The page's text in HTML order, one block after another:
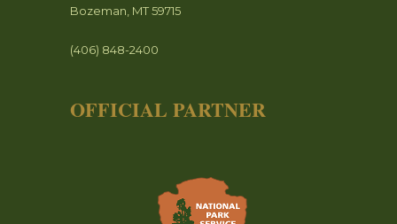
Bozeman, MT 59715
(406) 848-2400
OFFICIAL PARTNER